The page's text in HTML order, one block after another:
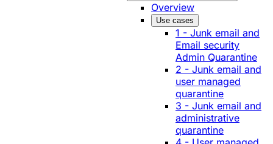
Overview
Use cases
1 - Junk email and
Email security
Admin Quarantine
2 - Junk email and
user managed
quarantine
3 - Junk email and
administrative
quarantine